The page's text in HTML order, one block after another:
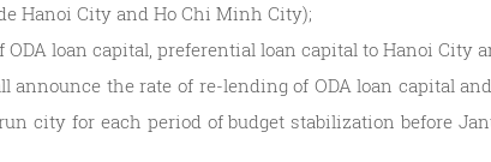
Hanoi City and Ho Chi Minh City);
ODA loan capital, preferential loan capital to Hanoi City
announce the rate of re-lending of ODA loan capital
city for each period of budget stabilization before